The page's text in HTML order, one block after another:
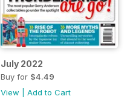
July 2022
Buy for $4.49
View
Add to Cart